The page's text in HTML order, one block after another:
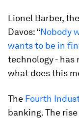
Lionel Barber,
Davos: “Nobody
wants to be in
technology - has
what does this
The Fourth
banking. The